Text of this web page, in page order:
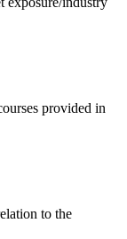
provided in
to the